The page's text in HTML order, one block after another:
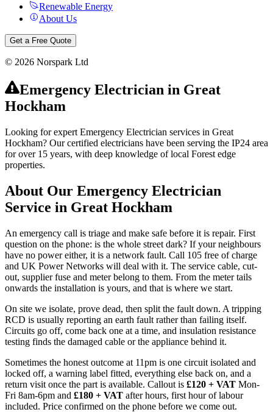
Renewable Energy
About Us
Get a Free Quote
© 2026 Norspark Ltd
Emergency Electrician in Great
Hockham
Looking for expert Emergency Electrician services in Great
Hockham? Our certified electricians have been serving the IP24 area
for over 15 years, with deep knowledge of local Forest edge
properties.
About Our Emergency Electrician
Service in Great Hockham
An emergency call is triage and make safe before it is repair. First
question on the phone: is the whole street dark? If your neighbours
have no power either, it is a network fault. Call 105 free of charge
and UK Power Networks will deal with it. The service cable, cut-
out, supplier fuse and meter belong to them. From the meter tails
onwards the installation is yours, and that is where we start.
On site we isolate, prove dead, then split the fault down. A tripping
RCD is usually reporting an earth fault rather than failing itself.
Circuits go off, come back one at a time, and insulation resistance
testing finds the damaged cable or the appliance behind it.
Sometimes the honest outcome at 11pm is one circuit isolated and
locked off, a warning label fitted, everything else back on, and a
return visit once the part is available. Callout is £120 + VAT Mon-
Fri 8am-6pm and £180 + VAT after hours, first hour of labour
included. Price confirmed on the phone before we come out.